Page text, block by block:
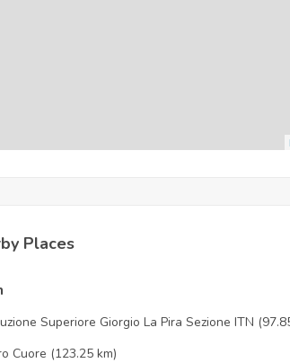
Places
Superiore Giorgio La Pira Sezione ITN
Cuore (123.25 km)